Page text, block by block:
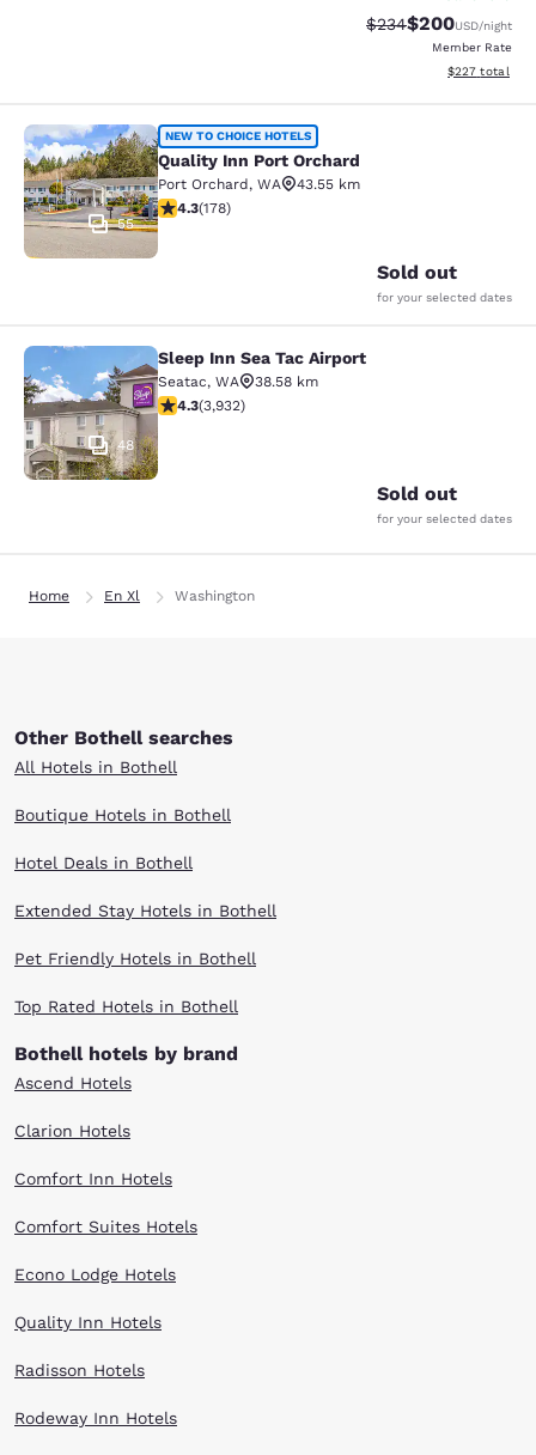
Strikethrough Rate:
$234Discounted
$200USD/night
Member Rate
View
$227 total
Quality Inn Port Orchard
55
NEW TO CHOICE HOTELS
Quality Inn Port Orchard
Port Orchard, WA
43.55 km
4.26 stars rating. Excellent. 178 reviews
4.3(178)
Sold out
for your selected dates
Sleep Inn Sea Tac Airport
48
Sleep Inn Sea Tac Airport
Seatac, WA
38.58 km
4.32 stars rating. Excellent. 3932 reviews
4.3(3,932)
Sold out
for your selected dates
Home En Xl Washington
Other Bothell searches
All Hotels in Bothell
Boutique Hotels in Bothell
Hotel Deals in Bothell
Extended Stay Hotels in Bothell
Pet Friendly Hotels in Bothell
Top Rated Hotels in Bothell
Bothell hotels by brand
Ascend Hotels
Clarion Hotels
Comfort Inn Hotels
Comfort Suites Hotels
Econo Lodge Hotels
Quality Inn Hotels
Radisson Hotels
Rodeway Inn Hotels